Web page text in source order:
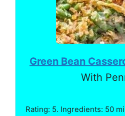
Green Bean
With
Rating: 5. Ingredients: 50